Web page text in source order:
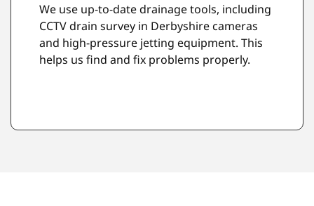
Our team are polite and professional. We
always try to leave your property clean and
tidy after completing the work.